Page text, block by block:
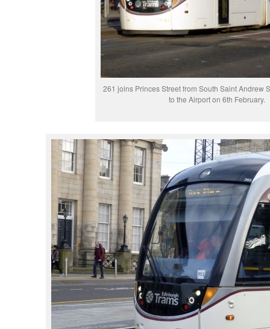
261 joins Princes Street from South Saint Andrew
to the Airport on 6th February.